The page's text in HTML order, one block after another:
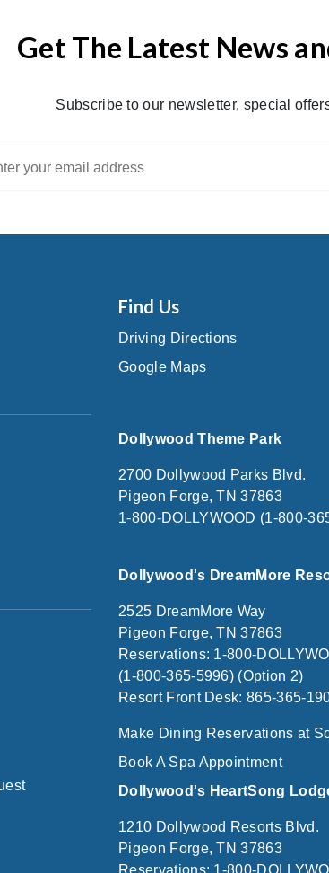
Get The Latest News
Subscribe to our newsletter, special
Find Us
Driving Directions
Google Maps
Dollywood Theme Park
2700 Dollywood Parks Blvd.
Pigeon Forge, TN 37863
1-800-DOLLYWOOD (1-800-
Dollywood's DreamMore
2525 DreamMore Way
Pigeon Forge, TN 37863
Reservations: 1-800-
(1-800-365-5996) (Option 2)
Resort Front Desk: 865-365-
Make Dining Reservations at
Book A Spa Appointment
Dollywood's HeartSong
1210 Dollywood Resorts Blvd.
Pigeon Forge, TN 37863
Reservations: 1-800-